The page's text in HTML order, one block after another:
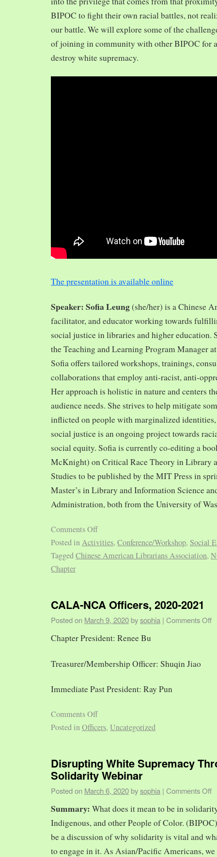
BIPOC to fight their own racial battles, not
our battle. We will explore some of the
of joining in community with other BIPOC for
destroy white supremacy.
The presentation is available online
Speaker: Sofia Leung(she/her) is a Chinese
facilitator, and educator working towards
social justice in libraries and higher education.
the Teaching and Learning Program Manager
Sofia offers tailored workshops, trainings,
collaborations that employ anti-racist, anti-
Her approach is holistic in nature and centers
audience needs. She strives to help mitigate
inflicted on people with marginalized
social justice is an ongoing project towards
social equity. Sofia is currently co-editing a
McKnight) on Critical Race Theory in Library
Studies to be published by the MIT Press in
Master’s in Library and Information Science
Administration, both from the University of
Comments Off
Posted inActivities, Conference/Workshop, Social
TaggedChinese American Librarians Association,
Chapter
CALA-NCA Officers, 2020-2021
Posted on March 9, 2020 bysophia | Comments Off
Chapter President: Renee Bu
Treasurer/Membership Officer: Shuqin Jiao
Immediate Past President: Ray Pun
Comments Off
Posted inOfficers, Uncategorized
Disrupting White Supremacy
Solidarity Webinar
Posted on March 6, 2020 bysophia | Comments Off
Summary: What does it mean to be in
Indigenous, and other People of Color.
be a discussion of why solidarity is vital and
to engage in it. As Asian/Pacific Americans,